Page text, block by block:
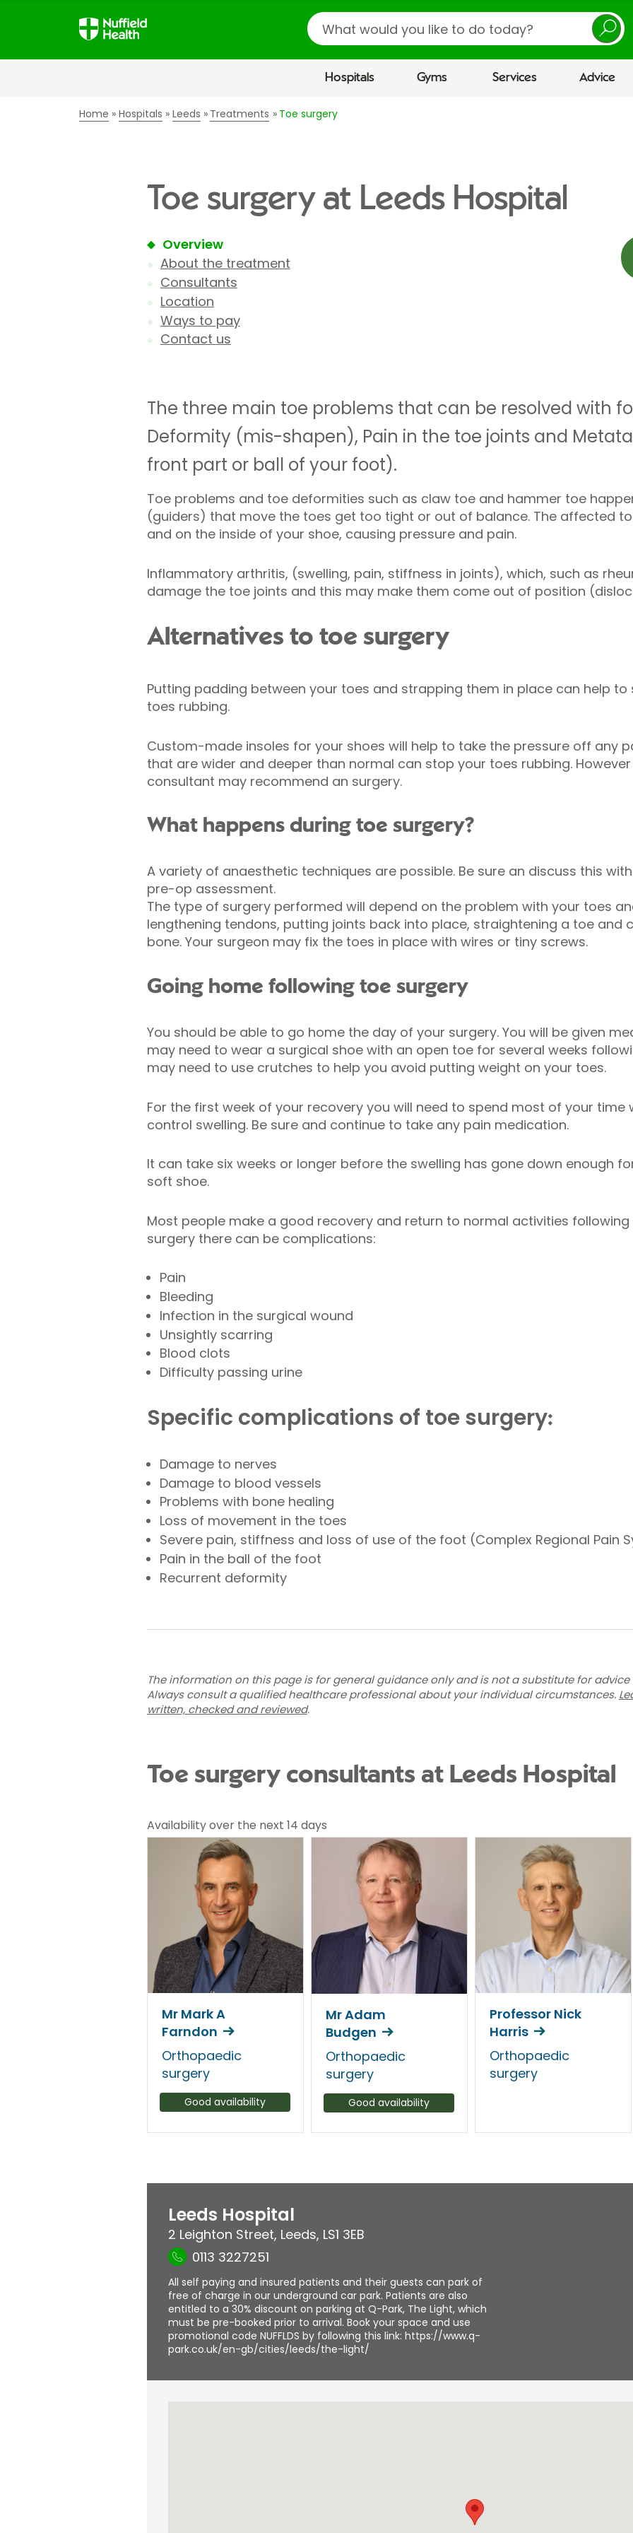
Search
Hospitals Gyms Services Advice
Home Hospitals Leeds Treatments Toe surgery
Toe surgery at Leeds Hospital
Overview
About the treatment
Consultants
Location
Ways to pay
Contact us
The three main toe problems that can be resolved with
Deformity (mis-shapen), Pain in the toe joints and
front part or ball of your foot).
Toe problems and toe deformities such as claw toe and hammer toe
(guiders) that move the toes get too tight or out of balance. The affected
and on the inside of your shoe, causing pressure and pain.
Inflammatory arthritis, (swelling, pain, stiffness in joints), which, such as
damage the toe joints and this may make them come out of position
Alternatives to toe surgery
Putting padding between your toes and strapping them in place can help
toes rubbing.
Custom-made insoles for your shoes will help to take the pressure off any
that are wider and deeper than normal can stop your toes rubbing.
consultant may recommend an surgery.
What happens during toe surgery?
A variety of anaesthetic techniques are possible. Be sure an discuss this
pre-op assessment.
The type of surgery performed will depend on the problem with your toes
lengthening tendons, putting joints back into place, straightening a toe and
bone. Your surgeon may fix the toes in place with wires or tiny screws.
Going home following toe surgery
You should be able to go home the day of your surgery. You will be given
may need to wear a surgical shoe with an open toe for several weeks
may need to use crutches to help you avoid putting weight on your toes.
For the first week of your recovery you will need to spend most of your time
control swelling. Be sure and continue to take any pain medication.
It can take six weeks or longer before the swelling has gone down enough
soft shoe.
Most people make a good recovery and return to normal activities following
surgery there can be complications:
Pain
Bleeding
Infection in the surgical wound
Unsightly scarring
Blood clots
Difficulty passing urine
Specific complications of toe surgery:
Damage to nerves
Damage to blood vessels
Problems with bone healing
Loss of movement in the toes
Severe pain, stiffness and loss of use of the foot (Complex Regional Pain
Pain in the ball of the foot
Recurrent deformity
The information on this page is for general guidance only and is not a substitute for
Always consult a qualified healthcare professional about your individual circumstances.
written, checked and reviewed.
Toe surgery consultants at Leeds Hospital
Availability over the next 14 days
Mr Mark A
Farndon
Orthopaedic
surgery
Good availability
Mr Adam
Budgen
Orthopaedic
surgery
Good availability
Professor Nick
Harris
Orthopaedic
surgery
Leeds Hospital
2 Leighton Street, Leeds, LS1 3EB
0113 3227251
All self paying and insured patients and their guests can park of
free of charge in our underground car park. Patients are also
entitled to a 30% discount on parking at Q-Park, The Light, which
must be pre-booked prior to arrival. Book your space and use
promotional code NUFFLDS by following this link: https://www.q-
park.co.uk/en-gb/cities/leeds/the-light/